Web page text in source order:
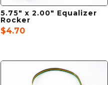
5.75″ x 2.00″ Equalizer
Rocker
$4.70